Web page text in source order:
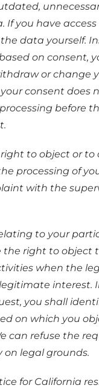
If you have
data yourself.
on consent,
or change
consent does
before
right to object or
processing of
with the
to your
the right to object
when the
interest.
you shall
on which you
can refuse the
on legal grounds.
for California